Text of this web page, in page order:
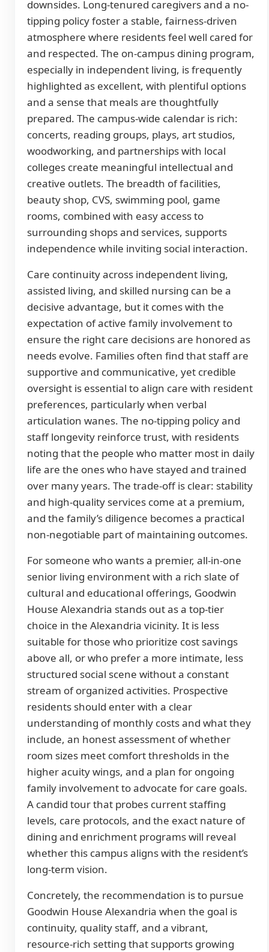
downsides. Long-tenured caregivers and a no-
tipping policy foster a stable, fairness-driven
atmosphere where residents feel well cared for
and respected. The on-campus dining program,
especially in independent living, is frequently
highlighted as excellent, with plentiful options
and a sense that meals are thoughtfully
prepared. The campus-wide calendar is rich:
concerts, reading groups, plays, art studios,
woodworking, and partnerships with local
colleges create meaningful intellectual and
creative outlets. The breadth of facilities,
beauty shop, CVS, swimming pool, game
rooms, combined with easy access to
surrounding shops and services, supports
independence while inviting social interaction.
Care continuity across independent living,
assisted living, and skilled nursing can be a
decisive advantage, but it comes with the
expectation of active family involvement to
ensure the right care decisions are honored as
needs evolve. Families often find that staff are
supportive and communicative, yet credible
oversight is essential to align care with resident
preferences, particularly when verbal
articulation wanes. The no-tipping policy and
staff longevity reinforce trust, with residents
noting that the people who matter most in daily
life are the ones who have stayed and trained
over many years. The trade-off is clear: stability
and high-quality services come at a premium,
and the family’s diligence becomes a practical
non-negotiable part of maintaining outcomes.
For someone who wants a premier, all-in-one
senior living environment with a rich slate of
cultural and educational offerings, Goodwin
House Alexandria stands out as a top-tier
choice in the Alexandria vicinity. It is less
suitable for those who prioritize cost savings
above all, or who prefer a more intimate, less
structured social scene without a constant
stream of organized activities. Prospective
residents should enter with a clear
understanding of monthly costs and what they
include, an honest assessment of whether
room sizes meet comfort thresholds in the
higher acuity wings, and a plan for ongoing
family involvement to advocate for care goals.
A candid tour that probes current staffing
levels, care protocols, and the exact nature of
dining and enrichment programs will reveal
whether this campus aligns with the resident’s
long-term vision.
Concretely, the recommendation is to pursue
Goodwin House Alexandria when the goal is
continuity, quality staff, and a vibrant,
resource-rich setting that supports growing